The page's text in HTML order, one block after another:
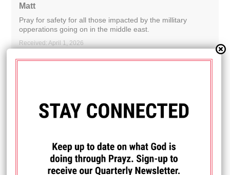
Matt
Pray for safety for all those impacted by the millitary
opperations going on in the middle east.
Received: April 1, 2026
Praying for wisdom as we prepare our family for school
Received: March 27, 2026
I PRAYED FOR THIS